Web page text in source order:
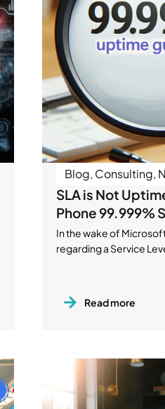
Blog, Consulting,
SLA is Not
Phone 99.999%
In the wake of
regarding a Service
Read more